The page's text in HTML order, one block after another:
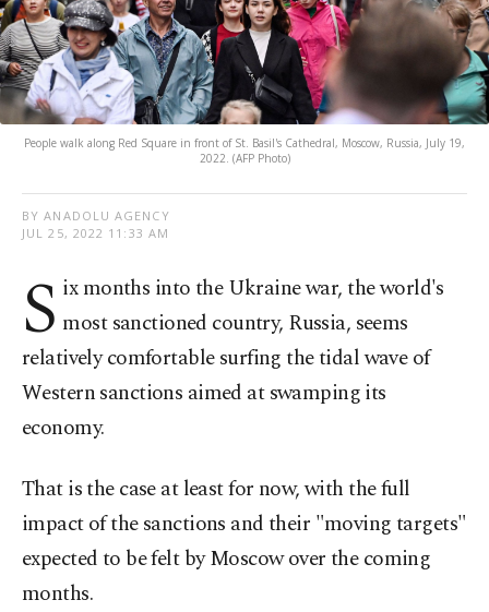
People walk along Red Square in front of St. Basil's Cathedral, Moscow, Russia, July 19,
2022. (AFP Photo)
BY ANADOLU AGENCY
JUL 25, 2022 11:33 AM
S ix months into the Ukraine war, the world's
most sanctioned country, Russia, seems
relatively comfortable surfing the tidal wave of
Western sanctions aimed at swamping its
economy.
That is the case at least for now, with the full
impact of the sanctions and their "moving targets"
expected to be felt by Moscow over the coming
months.